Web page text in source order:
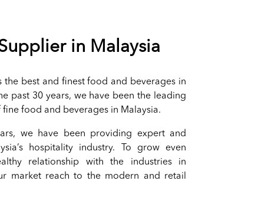
in Malaysia
the best and finest food and beverages in
past 30 years, we have been the leading
food and beverages in Malaysia.
we have been providing expert and
hospitality industry. To grow even
relationship with the industries in
market reach to the modern and retail